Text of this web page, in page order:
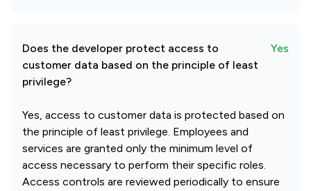
Does the developer protect access to
customer data based on the principle of least
privilege?
Yes
Yes, access to customer data is protected based on
the principle of least privilege. Employees and
services are granted only the minimum level of
access necessary to perform their specific roles.
Access controls are reviewed periodically to ensure